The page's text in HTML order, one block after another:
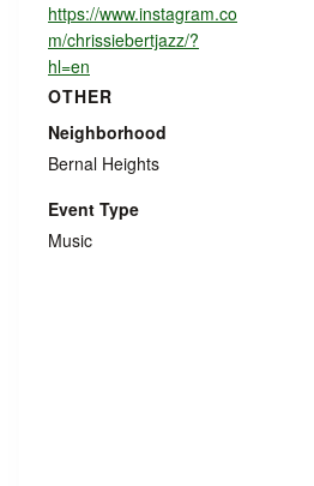
https://www.instagram.co
m/chrissiebertjazz/?
hl=en
OTHER
Neighborhood
Bernal Heights
Event Type
Music